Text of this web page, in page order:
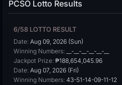
PCSO Lotto Results
6/58 LOTTO RESULT
Date: Aug 09, 2026 (Sun)
Winning Numbers: __-__-__-__-__-__
Jackpot Prize: ₱188,654,045.96
Date: Aug 07, 2026 (Fri)
Winning Numbers: 43-51-14-09-11-12